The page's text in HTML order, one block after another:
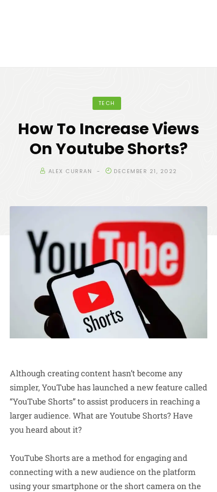
TECH
How To Increase Views
On Youtube Shorts?
ALEX CURRAN DECEMBER 21, 2022
Although creating content hasn’t become any
simpler, YouTube has launched a new feature called
“YouTube Shorts” to assist producers in reaching a
larger audience. What are Youtube Shorts? Have
you heard about it?
YouTube Shorts are a method for engaging and
connecting with a new audience on the platform
using your smartphone or the short camera on the